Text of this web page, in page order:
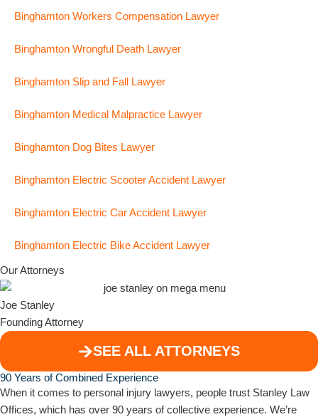
Binghamton Workers Compensation Lawyer
Binghamton Wrongful Death Lawyer
Binghamton Slip and Fall Lawyer
Binghamton Medical Malpractice Lawyer
Binghamton Dog Bites Lawyer
Binghamton Electric Scooter Accident Lawyer
Binghamton Electric Car Accident Lawyer
Binghamton Electric Bike Accident Lawyer
Our Attorneys
Joe Stanley
Founding Attorney
SEE ALL ATTORNEYS
90 Years of Combined Experience​
When it comes to personal injury lawyers, people trust Stanley Law
Offices, which has over 90 years of collective experience. We’re